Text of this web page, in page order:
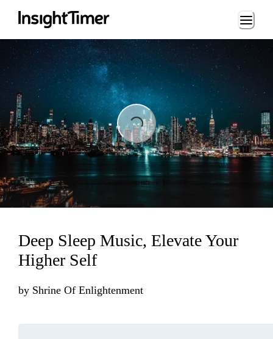
Loading...
Loading...
Deep Sleep Music, Elevate Your
Higher Self
by Shrine Of Enlightenment